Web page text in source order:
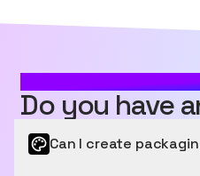
MOST
Do you have
Can I create